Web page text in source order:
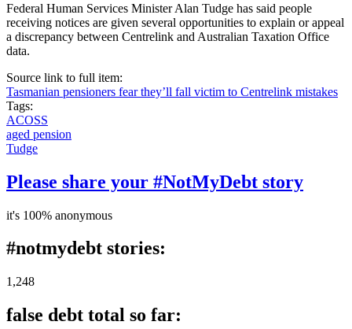
Federal Human Services Minister Alan Tudge has said people
receiving notices are given several opportunities to explain or appeal
a discrepancy between Centrelink and Australian Taxation Office
data.
Source link to full item:
Tasmanian pensioners fear they’ll fall victim to Centrelink mistakes
Tags:
ACOSS
aged pension
Tudge
Please share your #NotMyDebt story
it's 100% anonymous
#notmydebt stories:
1,248
false debt total so far: